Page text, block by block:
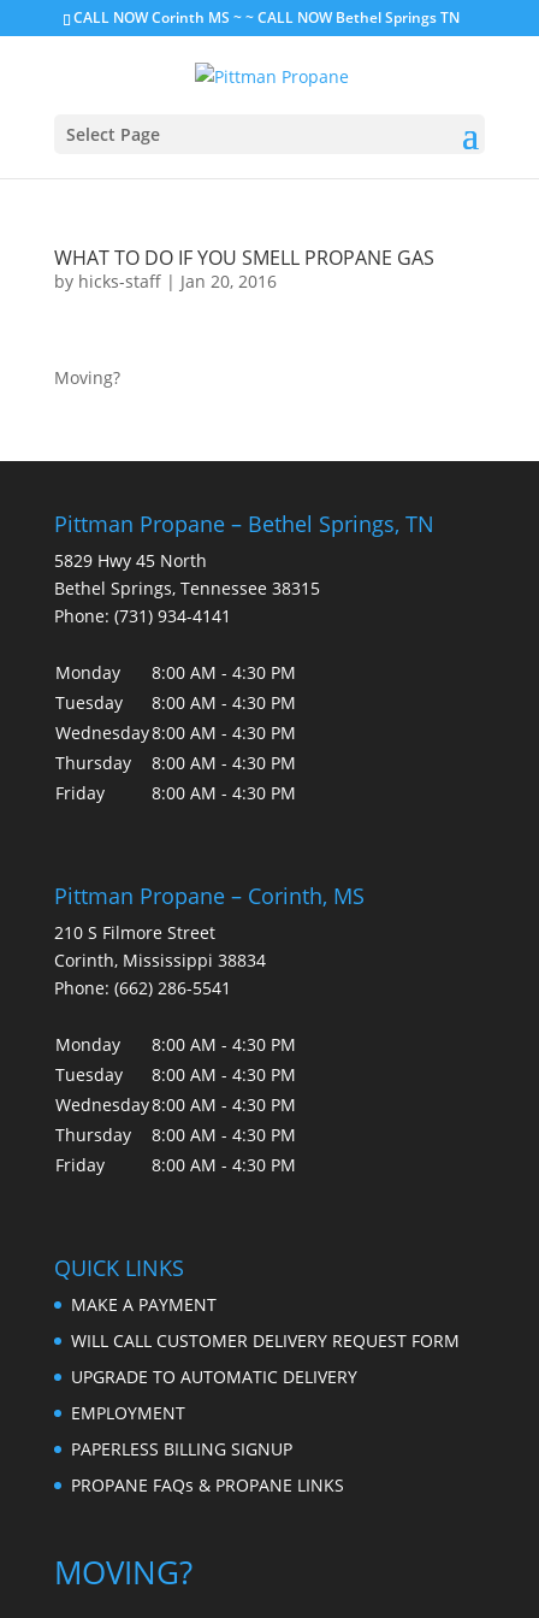
CALL NOW Corinth MS ~ ~CALL NOW Bethel Springs TN
Select Page
WHAT TO DO IF YOU SMELL PROPANE GAS
by hicks-staff| Jan 20, 2016
Moving?
Pittman Propane – Bethel Springs, TN
5829 Hwy 45 North
Bethel Springs, Tennessee 38315
Phone: (731) 934-4141
Monday
8:00 AM - 4:30 PM
Tuesday
8:00 AM - 4:30 PM
Wednesday8:00 AM - 4:30 PM
Thursday
8:00 AM - 4:30 PM
Friday
8:00 AM - 4:30 PM
Pittman Propane – Corinth, MS
210 S Filmore Street
Corinth, Mississippi 38834
Phone: (662) 286-5541
Monday
8:00 AM - 4:30 PM
Tuesday
8:00 AM - 4:30 PM
Wednesday8:00 AM - 4:30 PM
Thursday
8:00 AM - 4:30 PM
Friday
8:00 AM - 4:30 PM
QUICK LINKS
MAKE A PAYMENT
WILL CALL CUSTOMER DELIVERY REQUEST FORM
UPGRADE TO AUTOMATIC DELIVERY
EMPLOYMENT
PAPERLESS BILLING SIGNUP
PROPANE FAQs & PROPANE LINKS
MOVING?